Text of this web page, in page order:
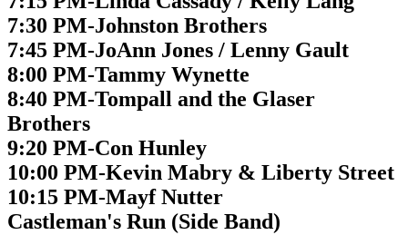
7:30 PM-Johnston Brothers
7:45 PM-JoAnn Jones / Lenny Gault
8:00 PM-Tammy Wynette
8:40 PM-Tompall and the Glaser
Brothers
9:20 PM-Con Hunley
10:00 PM-Kevin Mabry & Liberty Street
10:15 PM-Mayf Nutter
Castleman's Run (Side Band)